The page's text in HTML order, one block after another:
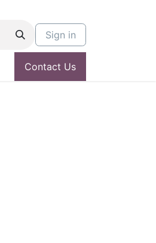
Sign in
Contact Us